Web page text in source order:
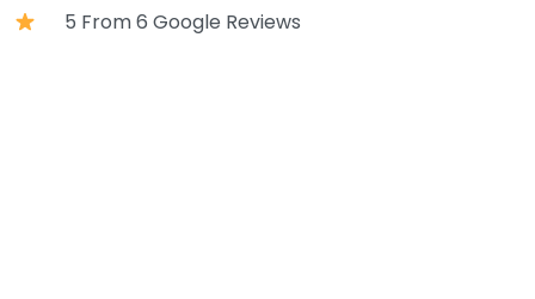
5 From 6 Google Reviews